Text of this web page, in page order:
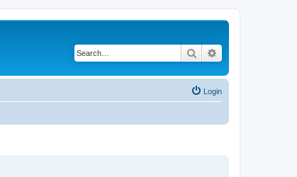
Search
Login